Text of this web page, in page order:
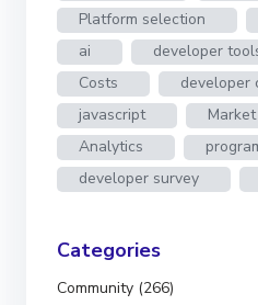
Platform selection
ai
developer
Costs
developer
javascript
Analytics
developer survey
Categories
Community (266)